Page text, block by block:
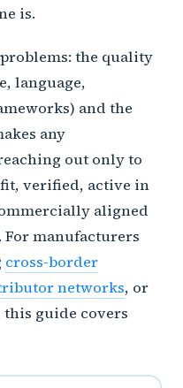
is.
the quality
language,
and the
any
out only to
verified, active in
aligned
manufacturers
cross-border
networks, or
this guide covers